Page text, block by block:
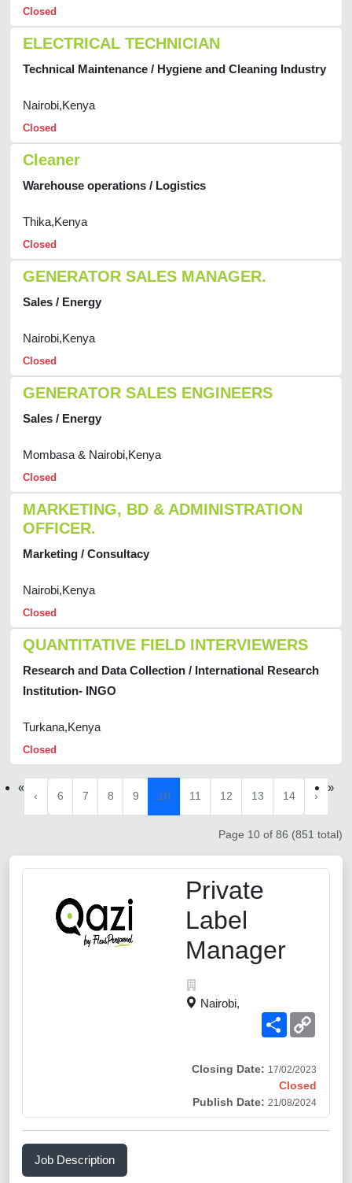
Closed
ELECTRICAL TECHNICIAN
Technical Maintenance / Hygiene and Cleaning Industry
Nairobi,Kenya
Closed
Cleaner
Warehouse operations / Logistics
Thika,Kenya
Closed
GENERATOR SALES MANAGER.
Sales / Energy
Nairobi,Kenya
Closed
GENERATOR SALES ENGINEERS
Sales / Energy
Mombasa & Nairobi,Kenya
Closed
MARKETING, BD & ADMINISTRATION
OFFICER.
Marketing / Consultacy
Nairobi,Kenya
Closed
QUANTITATIVE FIELD INTERVIEWERS
Research and Data Collection / International Research
Institution- INGO
Turkana,Kenya
Closed
«
‹ 6 7 8 9 10 11 12 13 14 ›
»
Page 10 of 86 (851 total)
Private
Label
Manager
Nairobi,
Share
Closing Date: 17/02/2023
Closed
Publish Date: 21/08/2024
Job Description